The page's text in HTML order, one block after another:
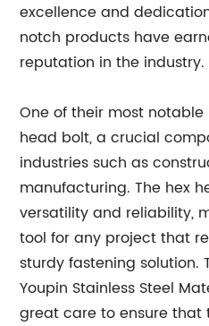
excellence and
notch products have
reputation in the industry.
One of their most
head bolt, a crucial
industries such as
manufacturing. The hex
versatility and reliability,
tool for any project that
sturdy fastening solution.
Youpin Stainless Steel
great care to ensure that